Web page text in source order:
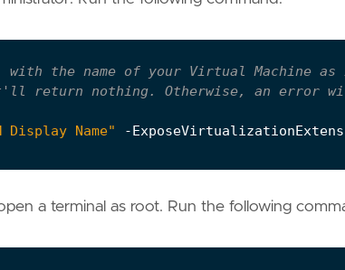
with the name of your Virtual Machine
nothing. Otherwise, an error
Display Name" -
a terminal as root. Run the following